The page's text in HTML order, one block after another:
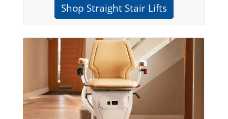
Shop Straight Stair Lifts
Entire Section is a link to shop for curved